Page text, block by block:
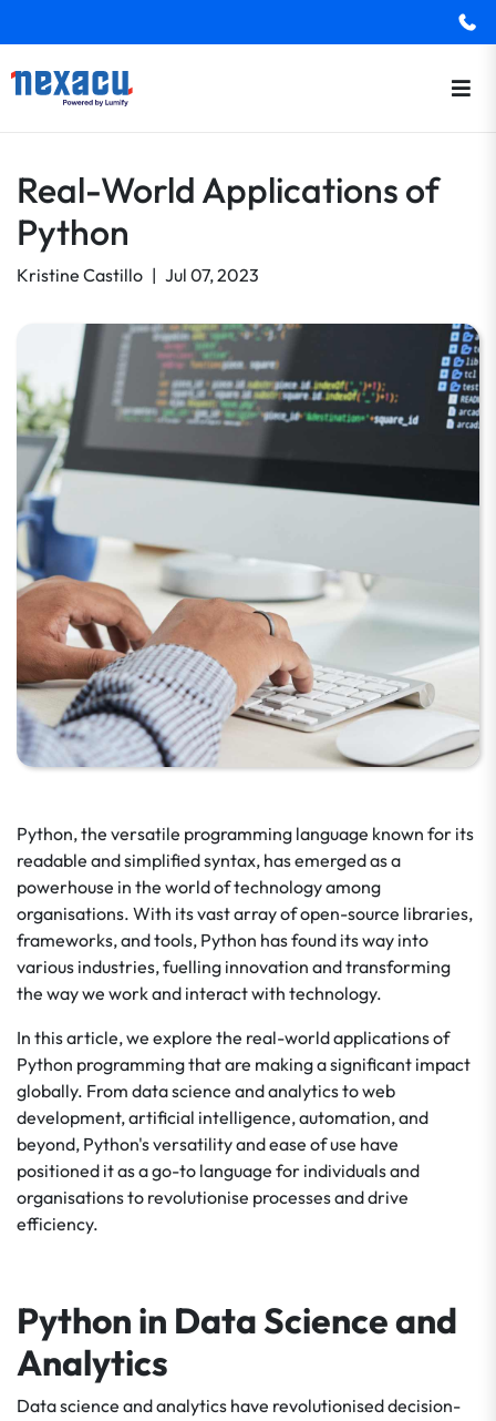
Real-World Applications of
Python
Kristine Castillo | Jul 07, 2023
Python, the versatile programming language known for its
readable and simplified syntax, has emerged as a
powerhouse in the world of technology among
organisations. With its vast array of open-source libraries,
frameworks, and tools, Python has found its way into
various industries, fuelling innovation and transforming
the way we work and interact with technology.
In this article, we explore the real-world applications of
Python programming that are making a significant impact
globally. From data science and analytics to web
development, artificial intelligence, automation, and
beyond, Python's versatility and ease of use have
positioned it as a go-to language for individuals and
organisations to revolutionise processes and drive
efficiency.
Python in Data Science and
Analytics
Data science and analytics have revolutionised decision-